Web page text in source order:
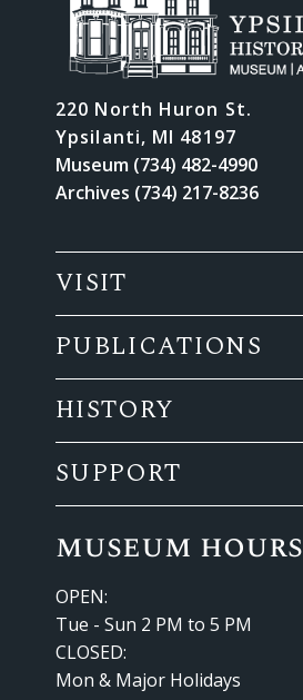
220 North Huron St.
Ypsilanti, MI 48197
Museum (734) 482-4990
Archives (734) 217-8236
VISIT
PUBLICATIONS
HISTORY
SUPPORT
museum hours
OPEN:
Tue - Sun 2 PM to 5 PM
CLOSED:
Mon & Major Holidays